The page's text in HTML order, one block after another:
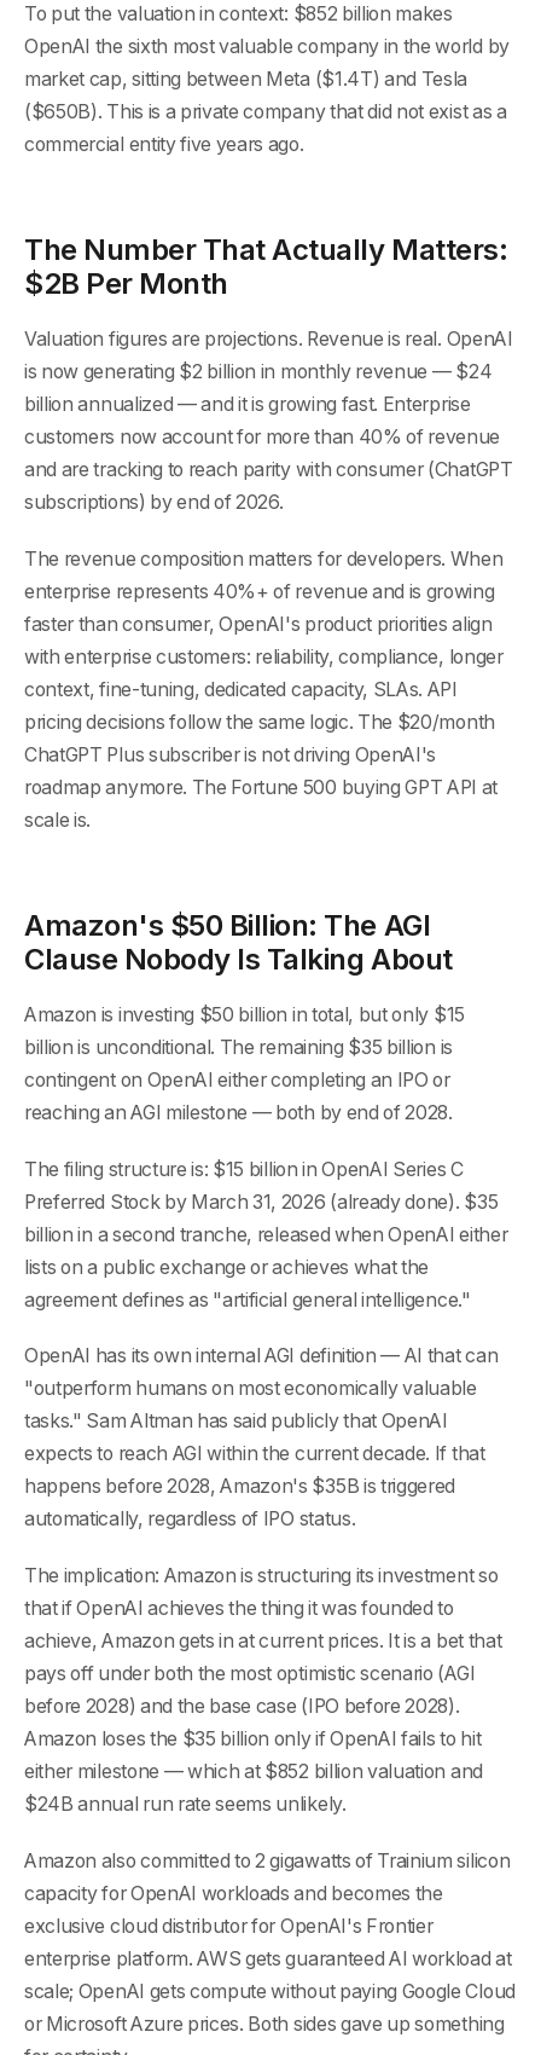
To put the valuation in context: $852 billion makes
OpenAI the sixth most valuable company in the world by
market cap, sitting between Meta ($1.4T) and Tesla
($650B). This is a private company that did not exist as a
commercial entity five years ago.
The Number That Actually Matters:
$2B Per Month
Valuation figures are projections. Revenue is real. OpenAI
is now generating $2 billion in monthly revenue — $24
billion annualized — and it is growing fast. Enterprise
customers now account for more than 40% of revenue
and are tracking to reach parity with consumer (ChatGPT
subscriptions) by end of 2026.
The revenue composition matters for developers. When
enterprise represents 40%+ of revenue and is growing
faster than consumer, OpenAI's product priorities align
with enterprise customers: reliability, compliance, longer
context, fine-tuning, dedicated capacity, SLAs. API
pricing decisions follow the same logic. The $20/month
ChatGPT Plus subscriber is not driving OpenAI's
roadmap anymore. The Fortune 500 buying GPT API at
scale is.
Amazon's $50 Billion: The AGI
Clause Nobody Is Talking About
Amazon is investing $50 billion in total, but only $15
billion is unconditional. The remaining $35 billion is
contingent on OpenAI either completing an IPO or
reaching an AGI milestone — both by end of 2028.
The filing structure is: $15 billion in OpenAI Series C
Preferred Stock by March 31, 2026 (already done). $35
billion in a second tranche, released when OpenAI either
lists on a public exchange or achieves what the
agreement defines as "artificial general intelligence."
OpenAI has its own internal AGI definition — AI that can
"outperform humans on most economically valuable
tasks." Sam Altman has said publicly that OpenAI
expects to reach AGI within the current decade. If that
happens before 2028, Amazon's $35B is triggered
automatically, regardless of IPO status.
The implication: Amazon is structuring its investment so
that if OpenAI achieves the thing it was founded to
achieve, Amazon gets in at current prices. It is a bet that
pays off under both the most optimistic scenario (AGI
before 2028) and the base case (IPO before 2028).
Amazon loses the $35 billion only if OpenAI fails to hit
either milestone — which at $852 billion valuation and
$24B annual run rate seems unlikely.
Amazon also committed to 2 gigawatts of Trainium silicon
capacity for OpenAI workloads and becomes the
exclusive cloud distributor for OpenAI's Frontier
enterprise platform. AWS gets guaranteed AI workload at
scale; OpenAI gets compute without paying Google Cloud
or Microsoft Azure prices. Both sides gave up something